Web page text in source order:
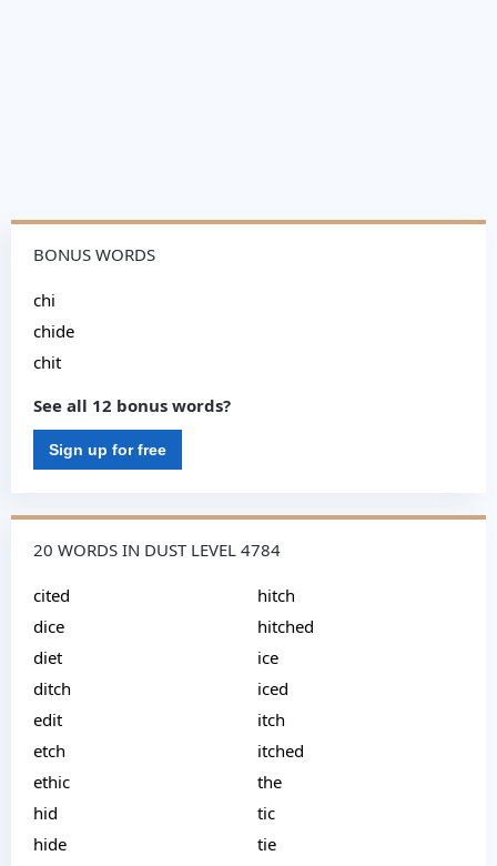
BONUS WORDS
chi
chide
chit
See all 12 bonus words?
Sign up for free
20 WORDS IN DUST LEVEL 4784
cited
dice
diet
ditch
edit
etch
ethic
hid
hide
hitch
hitched
ice
iced
itch
itched
the
tic
tie